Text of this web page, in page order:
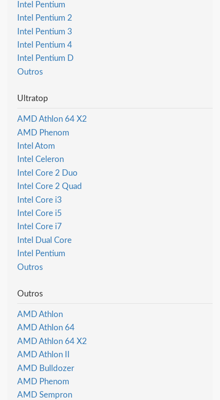
Intel Pentium
Intel Pentium 2
Intel Pentium 3
Intel Pentium 4
Intel Pentium D
Outros
Ultratop
AMD Athlon 64 X2
AMD Phenom
Intel Atom
Intel Celeron
Intel Core 2 Duo
Intel Core 2 Quad
Intel Core i3
Intel Core i5
Intel Core i7
Intel Dual Core
Intel Pentium
Outros
Outros
AMD Athlon
AMD Athlon 64
AMD Athlon 64 X2
AMD Athlon II
AMD Bulldozer
AMD Phenom
AMD Sempron